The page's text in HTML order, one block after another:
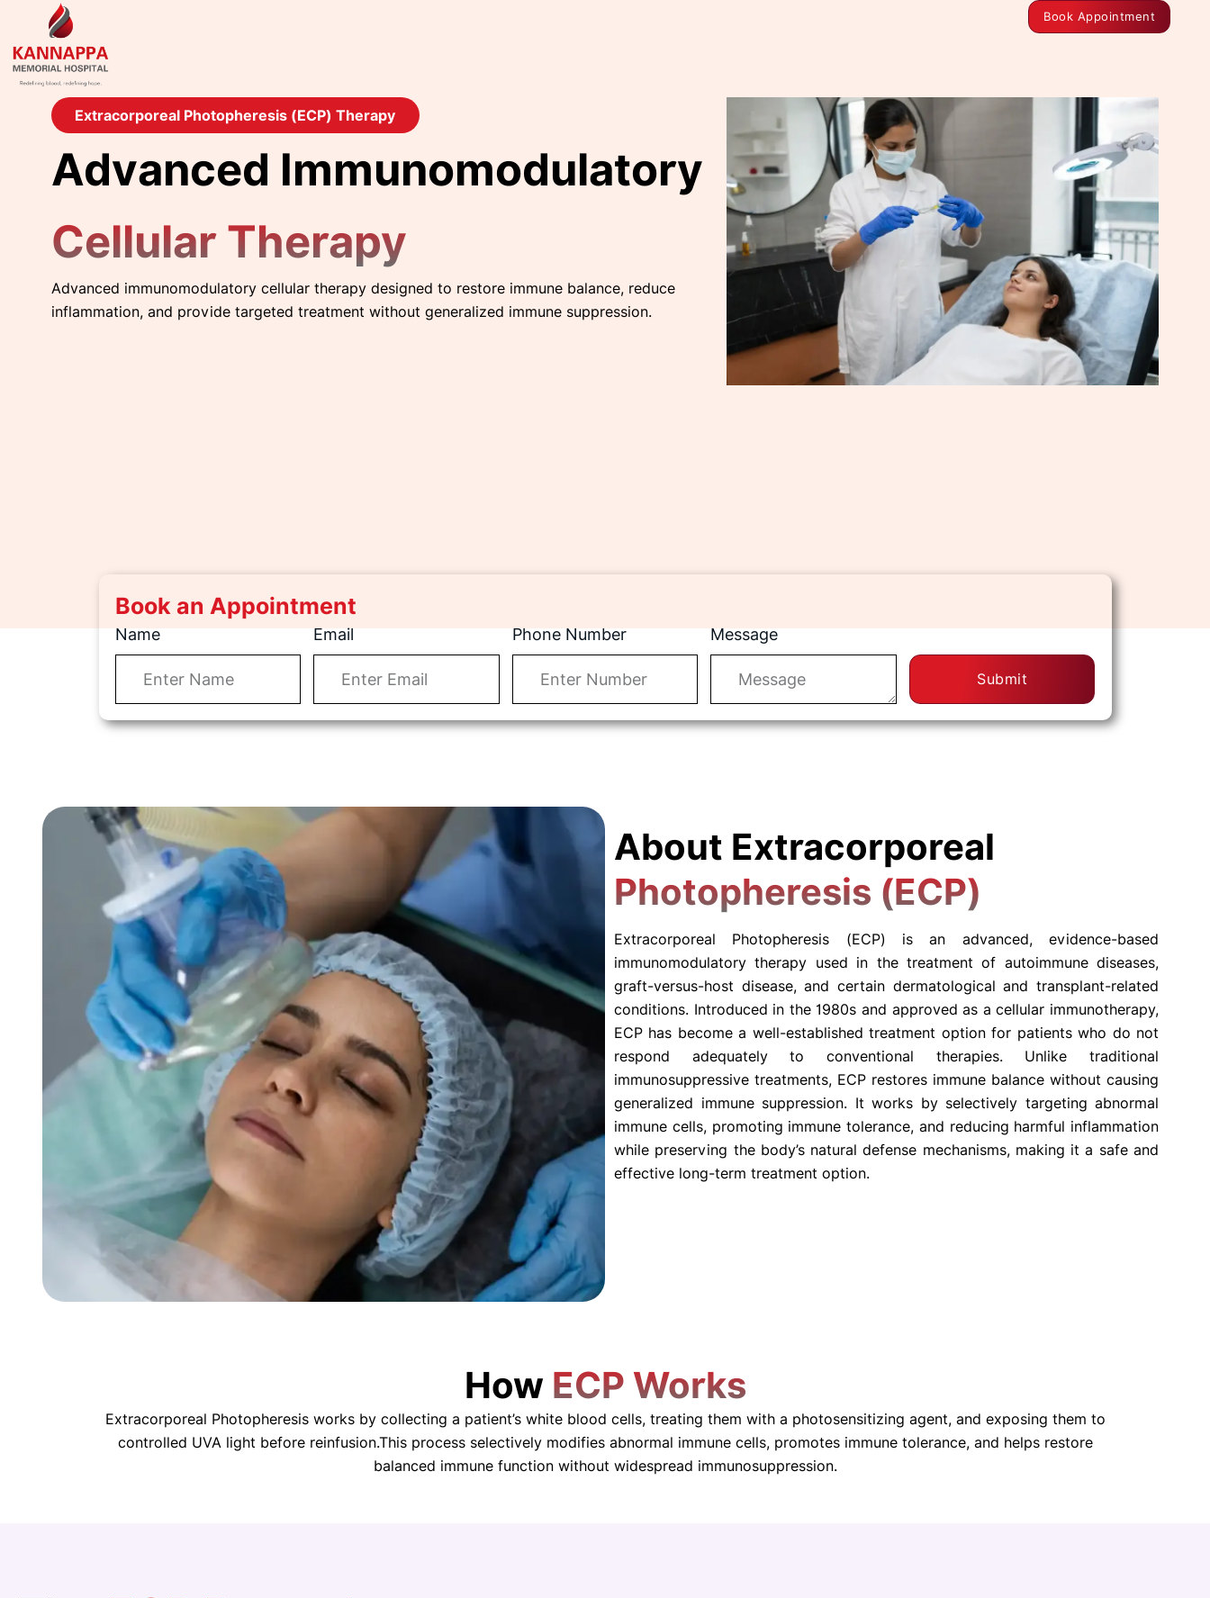
Book Appointment
Extracorporeal Photopheresis (ECP) Therapy
Advanced Immunomodulatory
Cellular Therapy
Advanced immunomodulatory cellular therapy designed to restore immune balance, reduce
inflammation, and provide targeted treatment without generalized immune suppression.
Book an Appointment
Name Email Phone Number Message
Submit
About Extracorporeal
Photopheresis (ECP)
Extracorporeal Photopheresis (ECP) is an advanced, evidence-based
immunomodulatory therapy used in the treatment of autoimmune diseases,
graft-versus-host disease, and certain dermatological and transplant-related
conditions. Introduced in the 1980s and approved as a cellular immunotherapy,
ECP has become a well-established treatment option for patients who do not
respond adequately to conventional therapies. Unlike traditional
immunosuppressive treatments, ECP restores immune balance without causing
generalized immune suppression. It works by selectively targeting abnormal
immune cells, promoting immune tolerance, and reducing harmful inflammation
while preserving the body’s natural defense mechanisms, making it a safe and
effective long-term treatment option.
How ECP Works
Extracorporeal Photopheresis works by collecting a patient’s white blood cells, treating them with a photosensitizing agent, and exposing them to
controlled UVA light before reinfusion.This process selectively modifies abnormal immune cells, promotes immune tolerance, and helps restore
balanced immune function without widespread immunosuppression.